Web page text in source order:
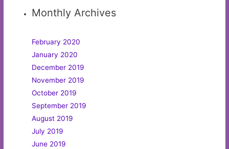
Monthly Archives
February 2020
January 2020
December 2019
November 2019
October 2019
September 2019
August 2019
July 2019
June 2019